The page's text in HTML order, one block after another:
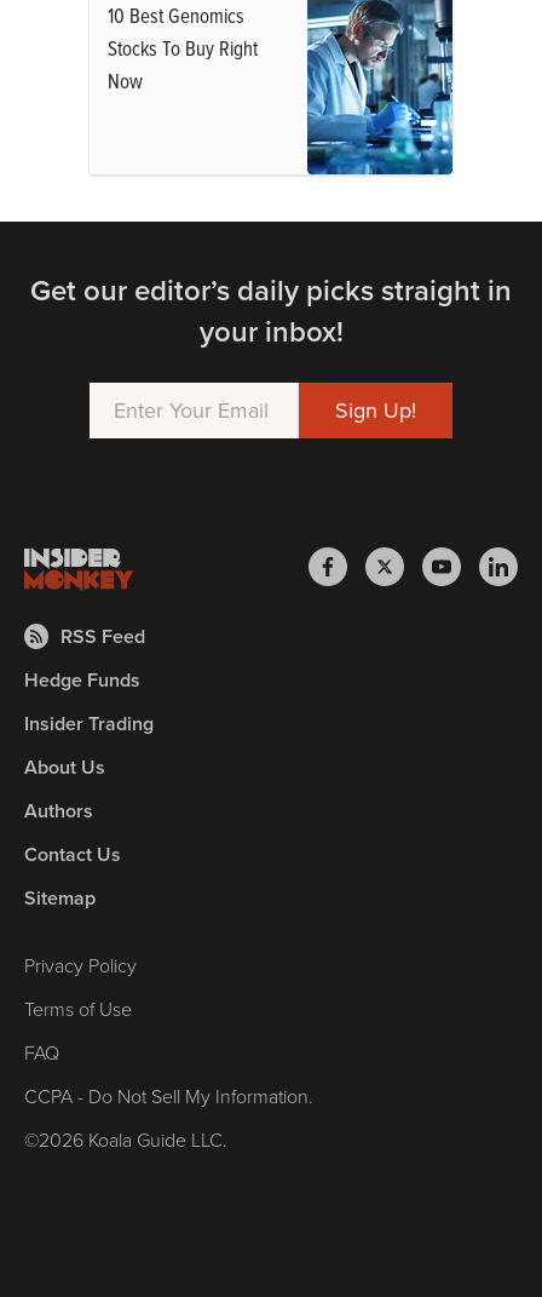
10 Best Genomics
Stocks To Buy Right
Now
Get our editor’s daily picks straight in
your inbox!
RSS Feed
Hedge Funds
Insider Trading
About Us
Authors
Contact Us
Sitemap
Privacy Policy
Terms of Use
FAQ
CCPA - Do Not Sell My Information.
©2026 Koala Guide LLC.